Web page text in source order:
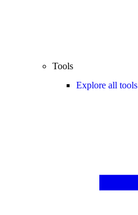
Tools
Explore all tools